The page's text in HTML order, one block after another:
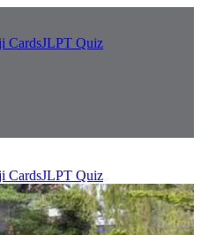
CardsJLPT Quiz
CardsJLPT Quiz